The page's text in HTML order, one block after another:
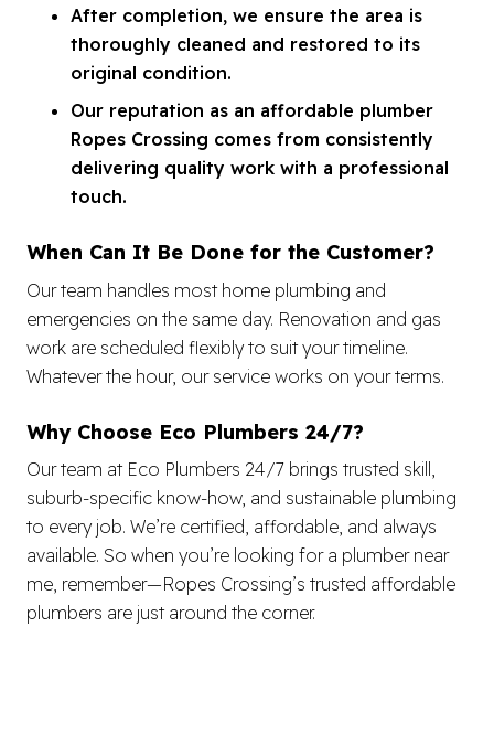
After completion, we ensure the area is
thoroughly cleaned and restored to its
original condition.
Our reputation as an affordable plumber
Ropes Crossing comes from consistently
delivering quality work with a professional
touch.
When Can It Be Done for the Customer?
Our team handles most home plumbing and
emergencies on the same day. Renovation and gas
work are scheduled flexibly to suit your timeline.
Whatever the hour, our service works on your terms.
Why Choose Eco Plumbers 24/7?
Our team at Eco Plumbers 24/7 brings trusted skill,
suburb-specific know-how, and sustainable plumbing
to every job. We’re certified, affordable, and always
available. So when you’re looking for a plumber near
me, remember—Ropes Crossing’s trusted affordable
plumbers are just around the corner.